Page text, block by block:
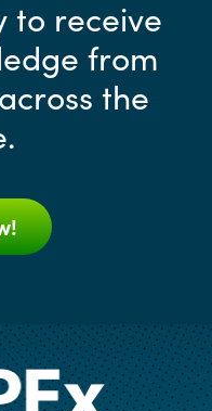
to receive
from
the